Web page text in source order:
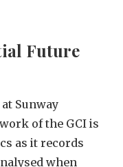
Future
Sunway
of the GCI is
as it records
when